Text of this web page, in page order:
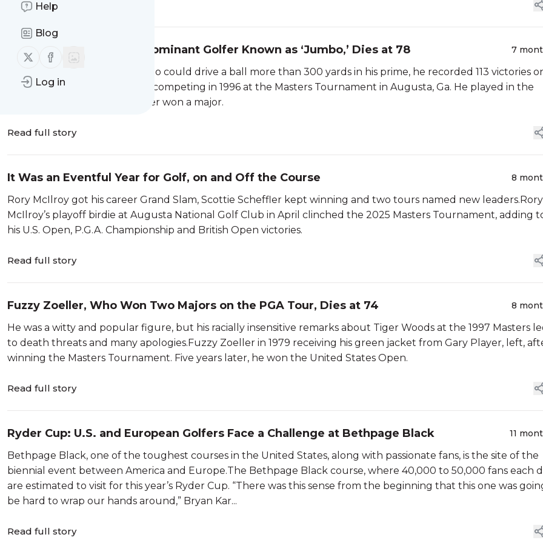
Help
Blog
Follow us on X (twitter)
Follow us on Facebook
Log in
Read full story
Masashi Ozaki, Japan’s Dominant Golfer Known as ‘Jumbo,’ Dies at 78 7
A World Golf Hall of Famer who could drive a ball more than 300 yards in his prime, he recorded 113 victories
the Japan Tour.Masashi Ozaki competing in 1996 at the Masters Tournament in Augusta, Ga. He played in the
tournament 19 times but never won a major.
Read full story
It Was an Eventful Year for Golf, on and Off the Course 8
Rory McIlroy got his career Grand Slam, Scottie Scheffler kept winning and two tours named new leaders.Rory
McIlroy’s playoff birdie at Augusta National Golf Club in April clinched the 2025 Masters Tournament, adding
his U.S. Open, P.G.A. Championship and British Open victories.
Read full story
Fuzzy Zoeller, Who Won Two Majors on the PGA Tour, Dies at 74 8
He was a witty and popular figure, but his racially insensitive remarks about Tiger Woods at the 1997 Masters
to death threats and many apologies.Fuzzy Zoeller in 1979 receiving his green jacket from Gary Player, left,
winning the Masters Tournament. Five years later, he won the United States Open.
Read full story
Ryder Cup: U.S. and European Golfers Face a Challenge at Bethpage Black 11
Bethpage Black, one of the toughest courses in the United States, along with passionate fans, is the site of the
biennial event between America and Europe.The Bethpage Black course, where 40,000 to 50,000 fans each
are estimated to visit for this year’s Ryder Cup. “There was this sense from the beginning that this one was
be hard to wrap our hands around,” Bryan Kar...
Read full story